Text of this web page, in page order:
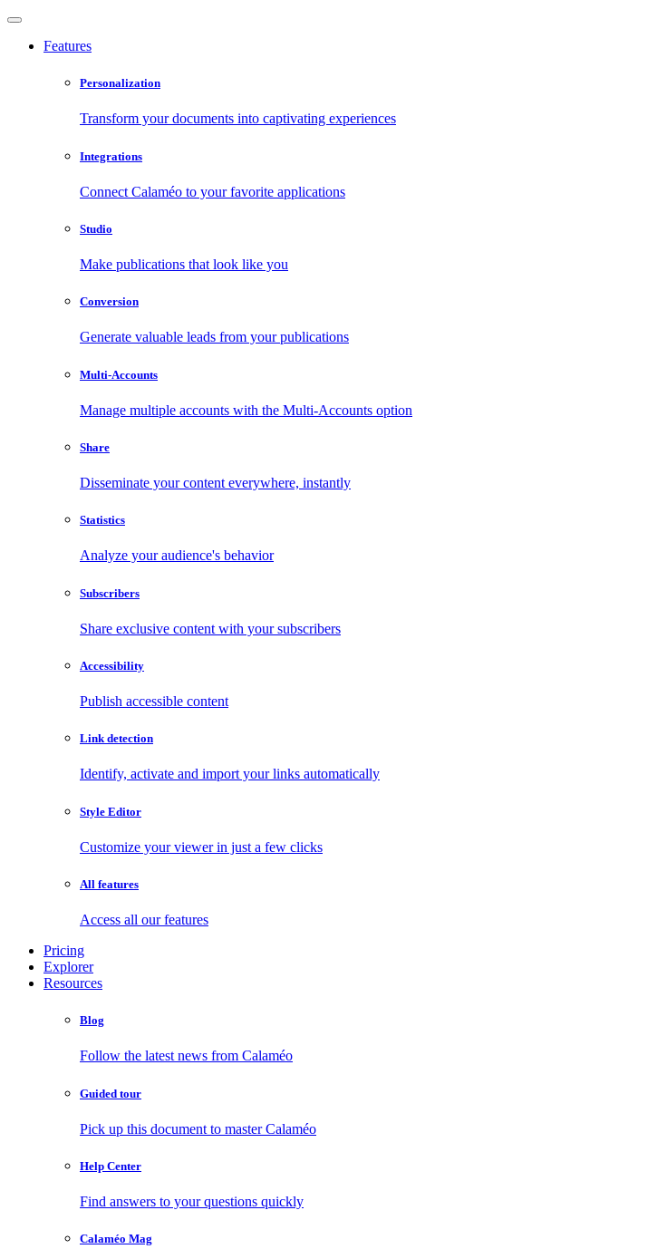
Features
Personalization
Transform your documents into captivating experiences
Integrations
Connect Calaméo to your favorite applications
Studio
Make publications that look like you
Conversion
Generate valuable leads from your publications
Multi-Accounts
Manage multiple accounts with the Multi-Accounts option
Share
Disseminate your content everywhere, instantly
Statistics
Analyze your audience's behavior
Subscribers
Share exclusive content with your subscribers
Accessibility
Publish accessible content
Link detection
Identify, activate and import your links automatically
Style Editor
Customize your viewer in just a few clicks
All features
Access all our features
Pricing
Explorer
Resources
Blog
Follow the latest news from Calaméo
Guided tour
Pick up this document to master Calaméo
Help Center
Find answers to your questions quickly
Calaméo Mag